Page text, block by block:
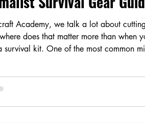
Academy, we talk a lot about
does that matter more than when
survival kit. One of the most common
different purposes.